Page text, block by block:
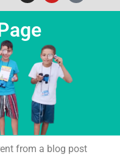
from a blog post